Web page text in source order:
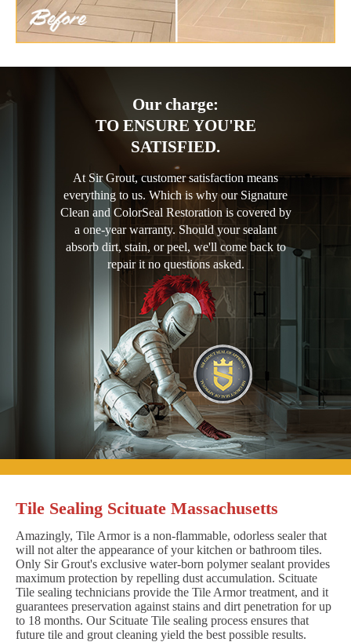
Our charge:
TO ENSURE YOU'RE
SATISFIED.
At Sir Grout, customer satisfaction means
everything to us. Which is why our Signature
Clean and ColorSeal Restoration is covered by
a one-year warranty. Should your sealant
absorb dirt, stain, or peel, we'll come back to
repair it no questions asked.
Tile Sealing Scituate Massachusetts
Amazingly, Tile Armor is a non-flammable, odorless sealer that
will not alter the appearance of your kitchen or bathroom tiles.
Only Sir Grout's exclusive water-born polymer sealant provides
maximum protection by repelling dust accumulation. Scituate
Tile sealing technicians provide the Tile Armor treatment, and it
guarantees preservation against stains and dirt penetration for up
to 18 months. Our Scituate Tile sealing process ensures that
future tile and grout cleaning yield the best possible results.